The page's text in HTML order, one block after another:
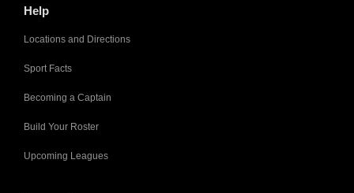
Help
Locations and Directions
Sport Facts
Becoming a Captain
Build Your Roster
Upcoming Leagues